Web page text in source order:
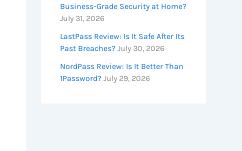
Business-Grade Security at Home?
July 31, 2026
LastPass Review: Is It Safe After Its
Past Breaches? July 30, 2026
NordPass Review: Is It Better Than
1Password? July 29, 2026